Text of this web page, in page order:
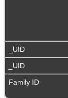
_UID
_UID
Family ID